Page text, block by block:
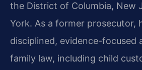
the District of Columbia, New
York. As a former prosecutor,
disciplined, evidence-focused
family law, including child